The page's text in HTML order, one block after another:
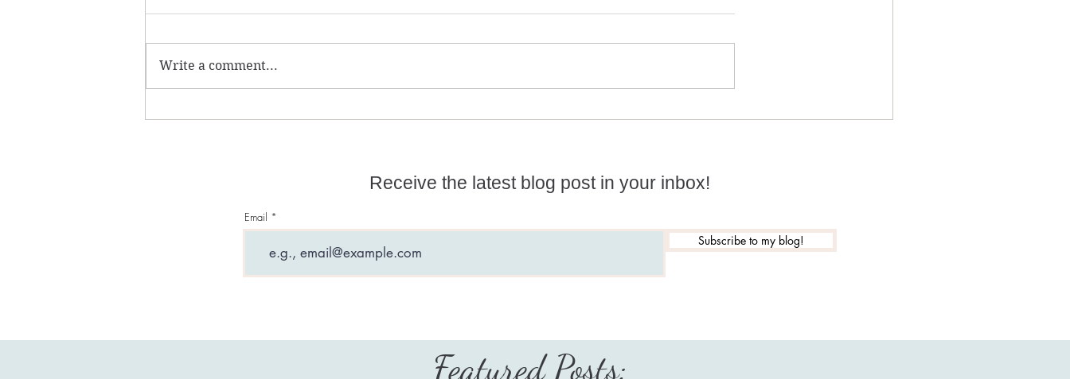
Write a comment...
Receive the latest blog post in your inbox!
Email
Subscribe to my blog!
Featured Posts: